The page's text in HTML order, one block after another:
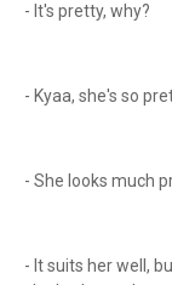
- It's pretty, why?
- Kyaa, she's so
- She looks much
- It suits her well,